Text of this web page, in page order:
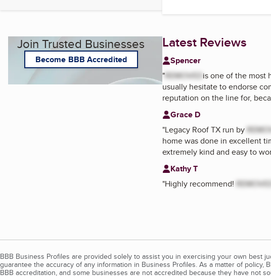
Join Trusted Businesses
Become BBB Accredited
Latest Reviews
Spencer
"REMOVED is one of the most
usually hesitate to endorse
reputation on the line for,
Grace D
"Legacy Roof TX run by
home was done in excellent
extremely kind and easy to
Kathy T
"Highly recommend!
BBB Business Profiles are provided solely to assist you in exercising your own best
guarantee the accuracy of any information in Business Profiles. As a matter of
BBB accreditation, and some businesses are not accredited because they have not